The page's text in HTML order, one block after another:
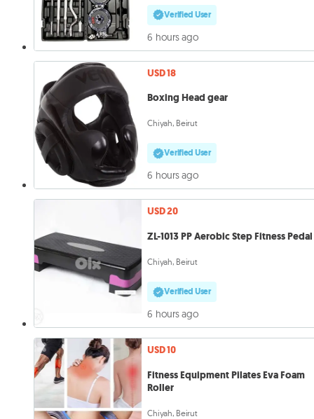
Verified User
6 hours ago
USD 18
Boxing Head gear
Chiyah, Beirut
Verified User
6 hours ago
USD 20
ZL-1013 PP Aerobic Step Fitness Pedal
Chiyah, Beirut
Verified User
6 hours ago
USD 10
Fitness Equipment Pilates Eva Foam
Roller
Chiyah, Beirut